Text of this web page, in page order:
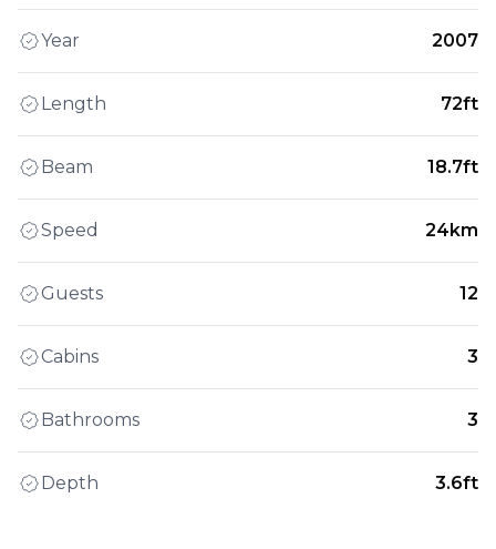
Year 2007
Length 72ft
Beam 18.7ft
Speed 24km
Guests 12
Cabins 3
Bathrooms 3
Depth 3.6ft